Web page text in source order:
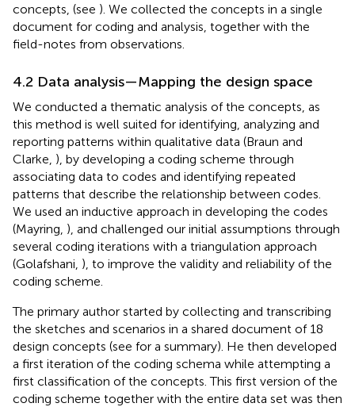
concepts, (see ). We collected the concepts in a single
document for coding and analysis, together with the
field-notes from observations.
4.2 Data analysis—Mapping the design space
We conducted a thematic analysis of the concepts, as
this method is well suited for identifying, analyzing and
reporting patterns within qualitative data (Braun and
Clarke, ), by developing a coding scheme through
associating data to codes and identifying repeated
patterns that describe the relationship between codes.
We used an inductive approach in developing the codes
(Mayring, ), and challenged our initial assumptions through
several coding iterations with a triangulation approach
(Golafshani, ), to improve the validity and reliability of the
coding scheme.
The primary author started by collecting and transcribing
the sketches and scenarios in a shared document of 18
design concepts (see for a summary). He then developed
a first iteration of the coding schema while attempting a
first classification of the concepts. This first version of the
coding scheme together with the entire data set was then